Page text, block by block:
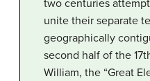
two centuries
unite their separate
geographically
second half of the
William, the “Great